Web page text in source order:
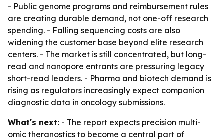
- Public genome programs and reimbursement rules
are creating durable demand, not one-off research
spending. - Falling sequencing costs are also
widening the customer base beyond elite research
centers. - The market is still concentrated, but long-
read and nanopore entrants are pressuring legacy
short-read leaders. - Pharma and biotech demand is
rising as regulators increasingly expect companion
diagnostic data in oncology submissions.
What's next: - The report expects precision multi-
omic theranostics to become a central part of